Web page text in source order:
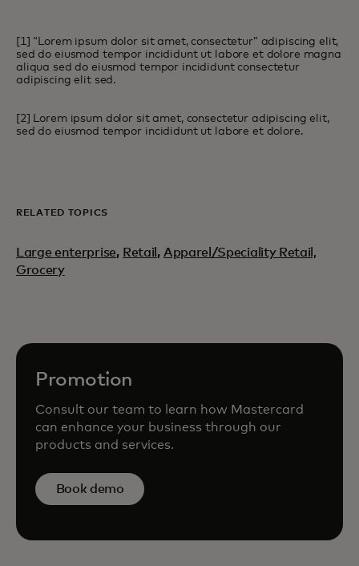
[1] “Lorem ipsum dolor sit amet, consectetur” adipiscing elit,
sed do eiusmod tempor incididunt ut labore et dolore magna
aliqua sed do eiusmod tempor incididunt consectetur
adipiscing elit sed.
[2] Lorem ipsum dolor sit amet, consectetur adipiscing elit,
sed do eiusmod tempor incididunt ut labore et dolore.
RELATED TOPICS
Large enterprise, Retail , Apparel/Speciality Retail,
Grocery
Promotion
Consult our team to learn how Mastercard
can enhance your business through our
products and services.
Book demo